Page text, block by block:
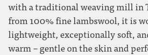
light grey
with a traditional weaving mill in
from 100% fine lambswool, it is
lightweight, exceptionally soft,
warm – gentle on the skin and